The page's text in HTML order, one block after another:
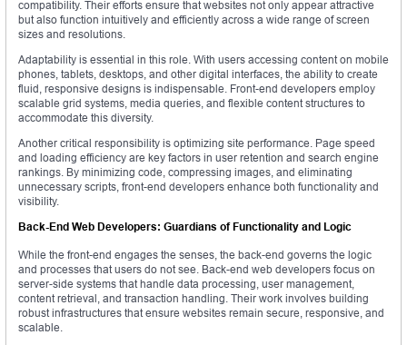
compatibility. Their efforts ensure that websites not only appear attractive
but also function intuitively and efficiently across a wide range of screen
sizes and resolutions.
Adaptability is essential in this role. With users accessing content on mobile
phones, tablets, desktops, and other digital interfaces, the ability to create
fluid, responsive designs is indispensable. Front-end developers employ
scalable grid systems, media queries, and flexible content structures to
accommodate this diversity.
Another critical responsibility is optimizing site performance. Page speed
and loading efficiency are key factors in user retention and search engine
rankings. By minimizing code, compressing images, and eliminating
unnecessary scripts, front-end developers enhance both functionality and
visibility.
Back-End Web Developers: Guardians of Functionality and Logic
While the front-end engages the senses, the back-end governs the logic
and processes that users do not see. Back-end web developers focus on
server-side systems that handle data processing, user management,
content retrieval, and transaction handling. Their work involves building
robust infrastructures that ensure websites remain secure, responsive, and
scalable.